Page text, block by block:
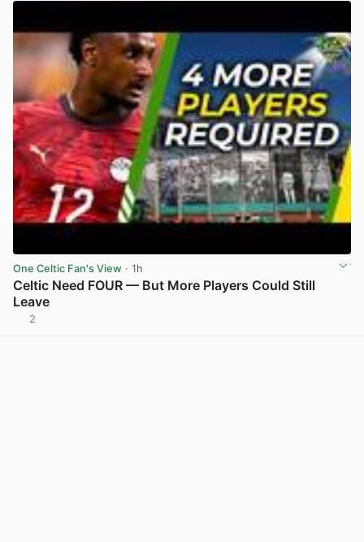
One Celtic Fan's View · 1h
Celtic Need FOUR — But More Players Could Still
Leave
2